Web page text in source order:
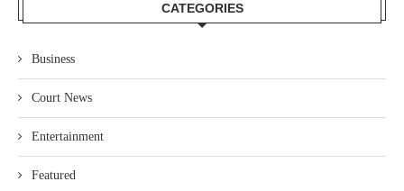
CATEGORIES
Business
Court News
Entertainment
Featured